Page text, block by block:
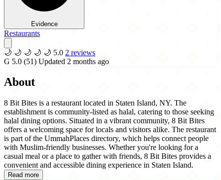
Evidence
Restaurants
🌙 🌙 🌙 🌙 🌙 5.0 2 reviews
G 5.0 (51) Updated 2 months ago
About
8 Bit Bites is a restaurant located in Staten Island, NY. The
establishment is community-listed as halal, catering to those seeking
halal dining options. Situated in a vibrant community, 8 Bit Bites
offers a welcoming space for locals and visitors alike. The restaurant
is part of the UmmahPlaces directory, which helps connect people
with Muslim-friendly businesses. Whether you're looking for a
casual meal or a place to gather with friends, 8 Bit Bites provides a
convenient and accessible dining experience in Staten Island.
Read more